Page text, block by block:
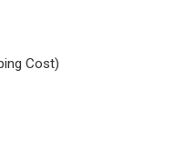
Cost)